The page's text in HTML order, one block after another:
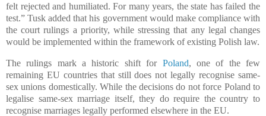
felt rejected and humiliated. For many years, the state has failed the
test.” Tusk added that his government would make compliance with
the court rulings a priority, while stressing that any legal changes
would be implemented within the framework of existing Polish law.
The rulings mark a historic shift for Poland, one of the few
remaining EU countries that still does not legally recognise same-
sex unions domestically. While the decisions do not force Poland to
legalise same-sex marriage itself, they do require the country to
recognise marriages legally performed elsewhere in the EU.